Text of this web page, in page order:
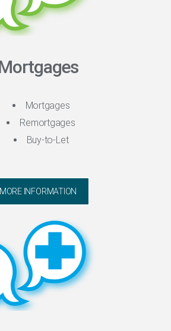
Mortgages
Remortgages
Buy-to-Let
MORE INFORMATION